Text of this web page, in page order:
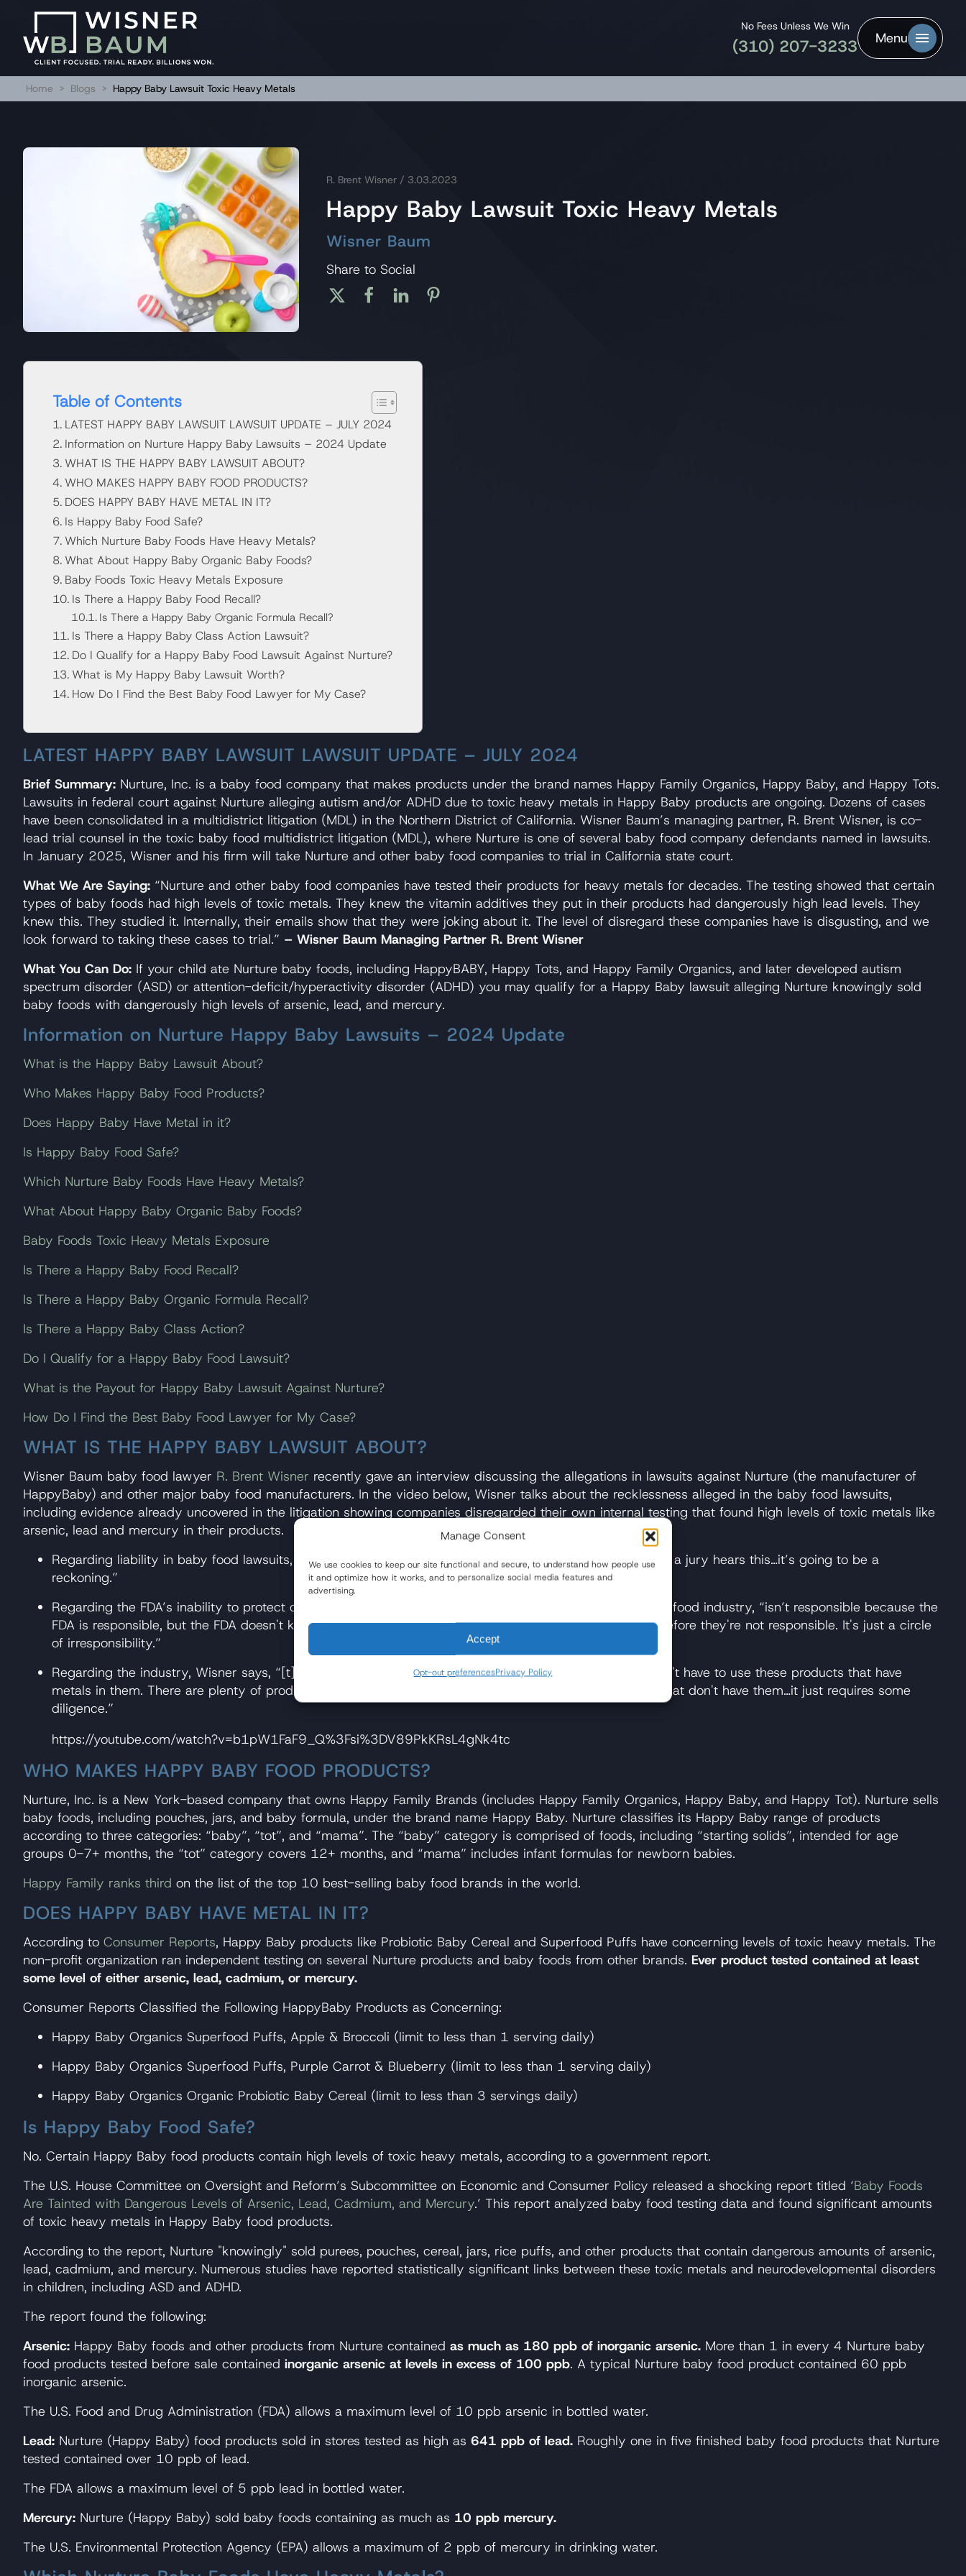
Manage Consent
We use cookies to keep our site functional and secure, to understand how people use
it and optimize how it works, and to personalize social media features and
advertising.
Accept
Opt-out preferencesPrivacy Policy
No Fees Unless We Win
(310) 207-3233 Menu
Home > Blogs > Happy Baby Lawsuit Toxic Heavy Metals
R. Brent Wisner / 3.03.2023
Happy Baby Lawsuit Toxic Heavy Metals
Wisner Baum
Share to Social
Table of Contents
LATEST HAPPY BABY LAWSUIT LAWSUIT UPDATE – JULY 2024
Information on Nurture Happy Baby Lawsuits – 2024 Update
WHAT IS THE HAPPY BABY LAWSUIT ABOUT?
WHO MAKES HAPPY BABY FOOD PRODUCTS?
DOES HAPPY BABY HAVE METAL IN IT?
Is Happy Baby Food Safe?
Which Nurture Baby Foods Have Heavy Metals?
What About Happy Baby Organic Baby Foods?
Baby Foods Toxic Heavy Metals Exposure
Is There a Happy Baby Food Recall?
Is There a Happy Baby Organic Formula Recall?
Is There a Happy Baby Class Action Lawsuit?
Do I Qualify for a Happy Baby Food Lawsuit Against Nurture?
What is My Happy Baby Lawsuit Worth?
How Do I Find the Best Baby Food Lawyer for My Case?
LATEST HAPPY BABY LAWSUIT LAWSUIT UPDATE – JULY 2024
Brief Summary: Nurture, Inc. is a baby food company that makes products under the brand names Happy Family Organics, Happy Baby, and Happy Tots.
Lawsuits in federal court against Nurture alleging autism and/or ADHD due to toxic heavy metals in Happy Baby products are ongoing. Dozens of cases
have been consolidated in a multidistrict litigation (MDL) in the Northern District of California. Wisner Baum’s managing partner, R. Brent Wisner, is co-
lead trial counsel in the toxic baby food multidistrict litigation (MDL), where Nurture is one of several baby food company defendants named in lawsuits.
In January 2025, Wisner and his firm will take Nurture and other baby food companies to trial in California state court.
What We Are Saying: “Nurture and other baby food companies have tested their products for heavy metals for decades. The testing showed that certain
types of baby foods had high levels of toxic metals. They knew the vitamin additives they put in their products had dangerously high lead levels. They
knew this. They studied it. Internally, their emails show that they were joking about it. The level of disregard these companies have is disgusting, and we
look forward to taking these cases to trial.” – Wisner Baum Managing Partner R. Brent Wisner
What You Can Do: If your child ate Nurture baby foods, including HappyBABY, Happy Tots, and Happy Family Organics, and later developed autism
spectrum disorder (ASD) or attention-deficit/hyperactivity disorder (ADHD) you may qualify for a Happy Baby lawsuit alleging Nurture knowingly sold
baby foods with dangerously high levels of arsenic, lead, and mercury.
Information on Nurture Happy Baby Lawsuits – 2024 Update
What is the Happy Baby Lawsuit About?
Who Makes Happy Baby Food Products?
Does Happy Baby Have Metal in it?
Is Happy Baby Food Safe?
Which Nurture Baby Foods Have Heavy Metals?
What About Happy Baby Organic Baby Foods?
Baby Foods Toxic Heavy Metals Exposure
Is There a Happy Baby Food Recall?
Is There a Happy Baby Organic Formula Recall?
Is There a Happy Baby Class Action?
Do I Qualify for a Happy Baby Food Lawsuit?
What is the Payout for Happy Baby Lawsuit Against Nurture?
How Do I Find the Best Baby Food Lawyer for My Case?
WHAT IS THE HAPPY BABY LAWSUIT ABOUT?
Wisner Baum baby food lawyer R. Brent Wisner recently gave an interview discussing the allegations in lawsuits against Nurture (the manufacturer of
HappyBaby) and other major baby food manufacturers. In the video below, Wisner talks about the recklessness alleged in the baby food lawsuits,
including evidence already uncovered in the litigation showing companies disregarded their own internal testing that found high levels of toxic metals like
arsenic, lead and mercury in their products.
Regarding liability in baby food lawsuits, Wisner says, “[w]e have them dead to rights on liability. When a jury hears this…it’s going to be a
reckoning.”
Regarding the FDA’s inability to protect children from heavy metals in baby food, Wisner says the baby food industry, “isn’t responsible because the
FDA is responsible, but the FDA doesn't know about [the heavy metals issue] or doing anything. So therefore they're not responsible. It's just a circle
of irresponsibility.”
Regarding the industry, Wisner says, “[t]he thing that drives me crazy, is that it's fixable, right? You don't have to use these products that have
metals in them. There are plenty of products that don't have metals in them and plenty of ingredients that don't have them…it just requires some
diligence.”
https://youtube.com/watch?v=b1pW1FaF9_Q%3Fsi%3DV89PkKRsL4gNk4tc
WHO MAKES HAPPY BABY FOOD PRODUCTS?
Nurture, Inc. is a New York-based company that owns Happy Family Brands (includes Happy Family Organics, Happy Baby, and Happy Tot). Nurture sells
baby foods, including pouches, jars, and baby formula, under the brand name Happy Baby. Nurture classifies its Happy Baby range of products
according to three categories: “baby”, “tot”, and “mama”. The “baby” category is comprised of foods, including “starting solids”, intended for age
groups 0-7+ months, the “tot” category covers 12+ months, and “mama” includes infant formulas for newborn babies.
Happy Family ranks third on the list of the top 10 best-selling baby food brands in the world.
DOES HAPPY BABY HAVE METAL IN IT?
According to Consumer Reports, Happy Baby products like Probiotic Baby Cereal and Superfood Puffs have concerning levels of toxic heavy metals. The
non-profit organization ran independent testing on several Nurture products and baby foods from other brands. Ever product tested contained at least
some level of either arsenic, lead, cadmium, or mercury.
Consumer Reports Classified the Following HappyBaby Products as Concerning:
Happy Baby Organics Superfood Puffs, Apple & Broccoli (limit to less than 1 serving daily)
Happy Baby Organics Superfood Puffs, Purple Carrot & Blueberry (limit to less than 1 serving daily)
Happy Baby Organics Organic Probiotic Baby Cereal (limit to less than 3 servings daily)
Is Happy Baby Food Safe?
No. Certain Happy Baby food products contain high levels of toxic heavy metals, according to a government report.
The U.S. House Committee on Oversight and Reform’s Subcommittee on Economic and Consumer Policy released a shocking report titled ‘Baby Foods
Are Tainted with Dangerous Levels of Arsenic, Lead, Cadmium, and Mercury.’ This report analyzed baby food testing data and found significant amounts
of toxic heavy metals in Happy Baby food products.
According to the report, Nurture "knowingly" sold purees, pouches, cereal, jars, rice puffs, and other products that contain dangerous amounts of arsenic,
lead, cadmium, and mercury. Numerous studies have reported statistically significant links between these toxic metals and neurodevelopmental disorders
in children, including ASD and ADHD.
The report found the following:
Arsenic: Happy Baby foods and other products from Nurture contained as much as 180 ppb of inorganic arsenic. More than 1 in every 4 Nurture baby
food products tested before sale contained inorganic arsenic at levels in excess of 100 ppb. A typical Nurture baby food product contained 60 ppb
inorganic arsenic.
The U.S. Food and Drug Administration (FDA) allows a maximum level of 10 ppb arsenic in bottled water.
Lead: Nurture (Happy Baby) food products sold in stores tested as high as 641 ppb of lead. Roughly one in five finished baby food products that Nurture
tested contained over 10 ppb of lead.
The FDA allows a maximum level of 5 ppb lead in bottled water.
Mercury: Nurture (Happy Baby) sold baby foods containing as much as 10 ppb mercury.
The U.S. Environmental Protection Agency (EPA) allows a maximum of 2 ppb of mercury in drinking water.